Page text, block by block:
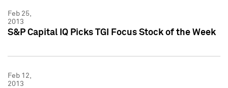
Feb 25,
2013
S&P Capital IQ Picks TGI Focus Stock of the Week
Feb 12,
2013